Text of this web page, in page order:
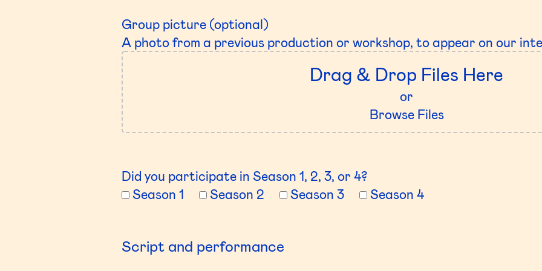
Group picture (optional)
A photo from a previous production or workshop, to appear on our
Drag & Drop Files Here
or
Browse Files
Did you participate in Season 1, 2, 3, or 4?
Season 1
Season 2 Season 3 Season 4
Script and performance